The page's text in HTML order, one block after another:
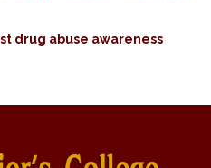
drug abuse awareness